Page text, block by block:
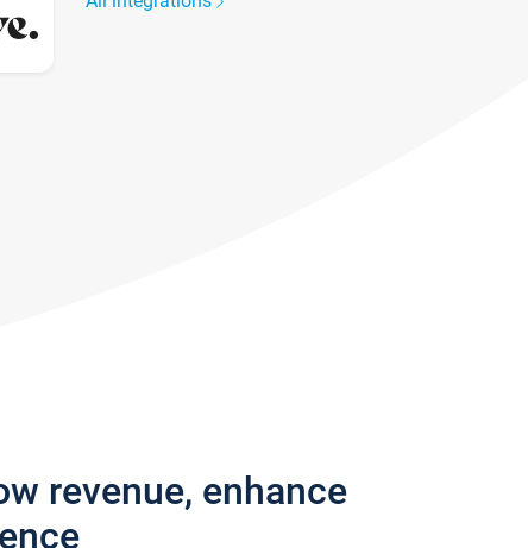
revenue, enhance